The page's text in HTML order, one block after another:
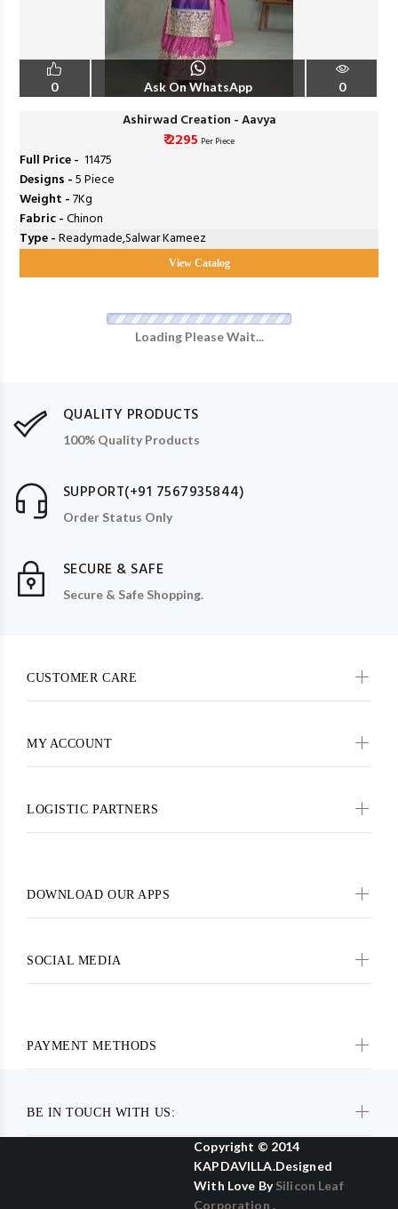
0 Ask On WhatsApp 0
Ashirwad Creation - Aavya
₹ 2295 Per Piece
Full Price - ₹ 11475
Designs -5 Piece
Weight -7Kg
Fabric -Chinon
Type -Readymade,Salwar Kameez
View Catalog
Loading Please Wait...
BE IN TOUCH WITH US:
QUALITY PRODUCTS
100% Quality Products
SUPPORT(+91 7567935844)
Order Status Only
SECURE & SAFE
Secure & Safe Shopping.
CUSTOMER CARE
MY ACCOUNT
LOGISTIC PARTNERS
DOWNLOAD OUR APPS
SOCIAL MEDIA
PAYMENT METHODS
Copyright © 2014
KAPDAVILLA.Designed
With Love BySilicon Leaf
Corporation .